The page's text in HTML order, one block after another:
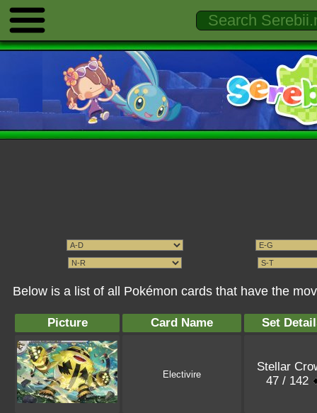
Below is a list of all Pokémon cards that have the
Picture Card Name Set
Electivire
Stellar
47 / 142